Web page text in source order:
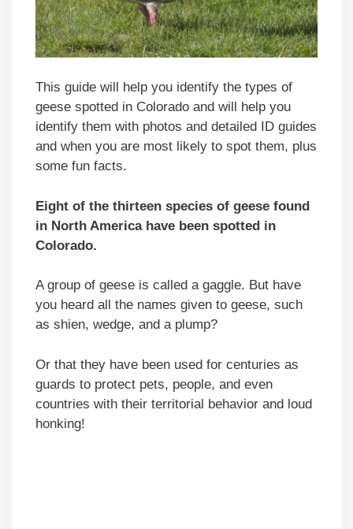
This guide will help you identify the types of
geese spotted in Colorado and will help you
identify them with photos and detailed ID guides
and when you are most likely to spot them, plus
some fun facts.
Eight of the thirteen species of geese found
in North America have been spotted in
Colorado.
A group of geese is called a gaggle. But have
you heard all the names given to geese, such
as shien, wedge, and a plump?
Or that they have been used for centuries as
guards to protect pets, people, and even
countries with their territorial behavior and loud
honking!